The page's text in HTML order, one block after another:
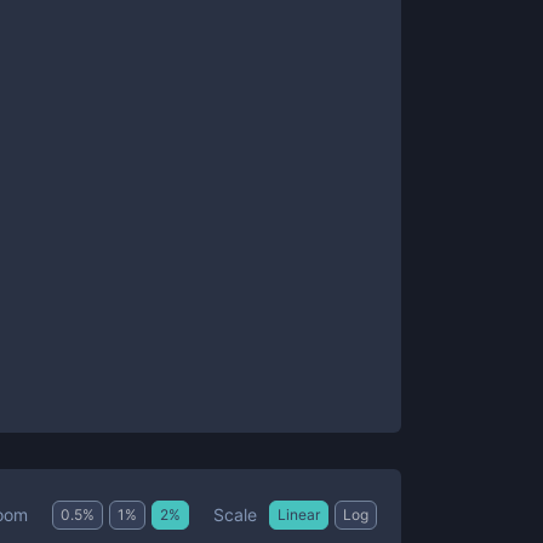
0.5% 1 % 2% Scale Linear Log